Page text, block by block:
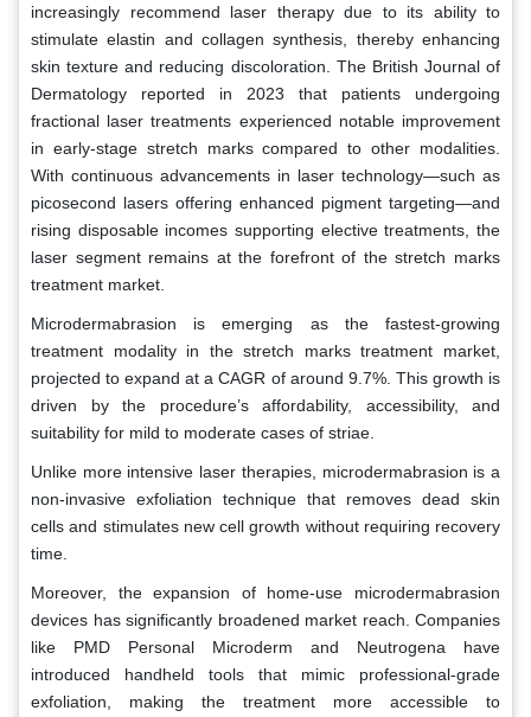
increasingly recommend laser therapy due to its ability to
stimulate elastin and collagen synthesis, thereby enhancing
skin texture and reducing discoloration. The British Journal of
Dermatology reported in 2023 that patients undergoing
fractional laser treatments experienced notable improvement
in early-stage stretch marks compared to other modalities.
With continuous advancements in laser technology—such as
picosecond lasers offering enhanced pigment targeting—and
rising disposable incomes supporting elective treatments, the
laser segment remains at the forefront of the stretch marks
treatment market.
Microdermabrasion is emerging as the fastest-growing
treatment modality in the stretch marks treatment market,
projected to expand at a CAGR of around 9.7%. This growth is
driven by the procedure’s affordability, accessibility, and
suitability for mild to moderate cases of striae.
Unlike more intensive laser therapies, microdermabrasion is a
non-invasive exfoliation technique that removes dead skin
cells and stimulates new cell growth without requiring recovery
time.
Moreover, the expansion of home-use microdermabrasion
devices has significantly broadened market reach. Companies
like PMD Personal Microderm and Neutrogena have
introduced handheld tools that mimic professional-grade
exfoliation, making the treatment more accessible to